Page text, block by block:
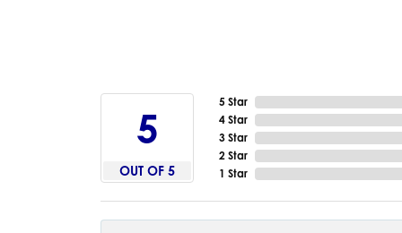
5
OUT OF 5
5 Star
4 Star
3 Star
2 Star
1 Star